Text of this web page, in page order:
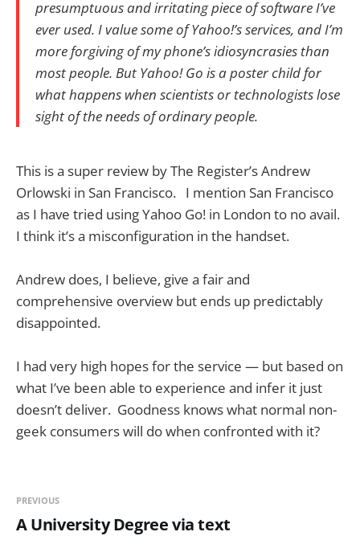
presumptuous and irritating piece of software I’ve
ever used. I value some of Yahoo!’s services, and I’m
more forgiving of my phone’s idiosyncrasies than
most people. But Yahoo! Go is a poster child for
what happens when scientists or technologists lose
sight of the needs of ordinary people.
This is a super review by The Register’s Andrew
Orlowski in San Francisco. I mention San Francisco
as I have tried using Yahoo Go! in London to no avail.
I think it’s a misconfiguration in the handset.
Andrew does, I believe, give a fair and
comprehensive overview but ends up predictably
disappointed.
I had very high hopes for the service — but based on
what I’ve been able to experience and infer it just
doesn’t deliver. Goodness knows what normal non-
geek consumers will do when confronted with it?
PREVIOUS
A University Degree via text